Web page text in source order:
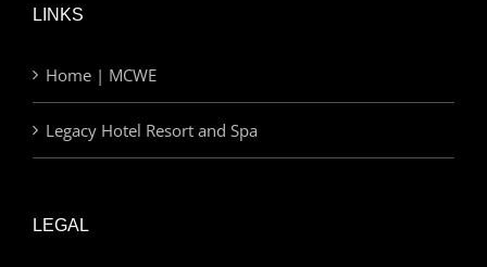
LINKS
Home | MCWE
Legacy Hotel Resort and Spa
LEGAL